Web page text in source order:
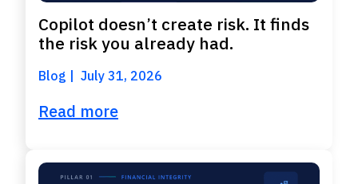
Copilot doesn’t create risk. It finds
the risk you already had.
Blog July 31, 2026
Read more